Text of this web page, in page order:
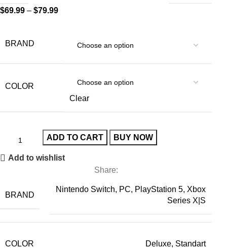
$69.99 –$79.99
BRAND
COLOR
Clear
ADD TO CART BUY NOW
Add to wishlist
Share:
BRAND
Nintendo Switch, PC, PlayStation 5, Xbox
Series X|S
COLOR Deluxe, Standart